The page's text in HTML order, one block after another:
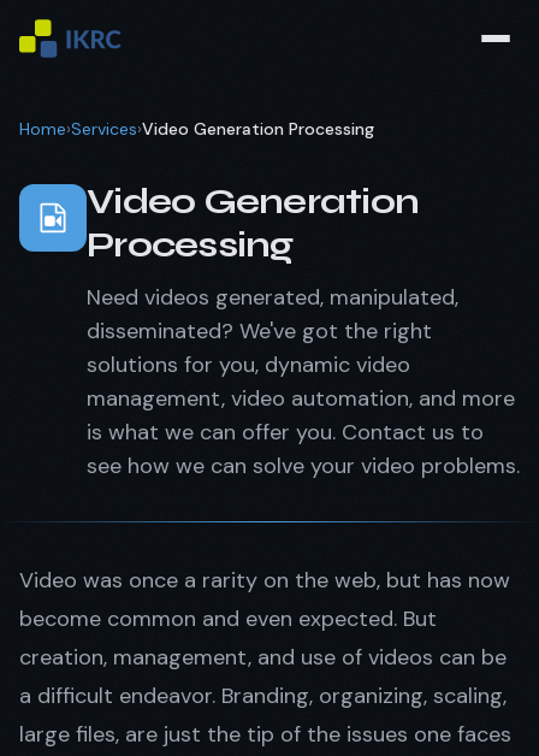
Get in Touch
Home›Services›Video Generation Processing
Video Generation
Processing
Need videos generated, manipulated,
disseminated? We've got the right
solutions for you, dynamic video
management, video automation, and more
is what we can offer you. Contact us to
see how we can solve your video problems.
Video was once a rarity on the web, but has now
become common and even expected. But
creation, management, and use of videos can be
a difficult endeavor. Branding, organizing, scaling,
large files, are just the tip of the issues one faces